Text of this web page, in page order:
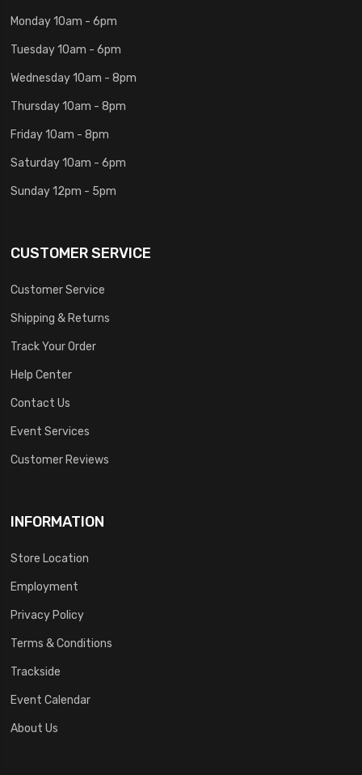
Monday 10am - 6pm
Tuesday 10am - 6pm
Wednesday 10am - 8pm
Thursday 10am - 8pm
Friday 10am - 8pm
Saturday 10am - 6pm
Sunday 12pm - 5pm
CUSTOMER SERVICE
Customer Service
Shipping & Returns
Track Your Order
Help Center
Contact Us
Event Services
Customer Reviews
INFORMATION
Store Location
Employment
Privacy Policy
Terms & Conditions
Trackside
Event Calendar
About Us